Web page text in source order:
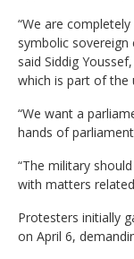
“We are
symbolic
said Siddig
which is part of the
“We want a
hands of
“The military
with matters
Protesters initially
on April 6,